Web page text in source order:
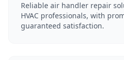
Reliable air handler repair
HVAC professionals, with
guaranteed satisfaction.